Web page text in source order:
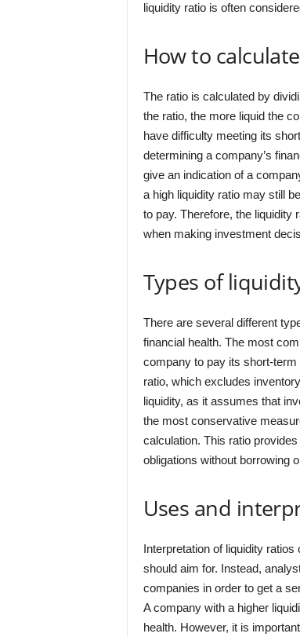
liquidity ratio is often
How to
The ratio is calculated by
the ratio, the more liquid the
have difficulty meeting its
determining a company’s
give an indication of a
a high liquidity ratio may still
to pay. Therefore, the liquidity
when making investment
Types of
There are several different
financial health. The most
company to pay its short-
ratio, which excludes
liquidity, as it assumes that
the most conservative
calculation. This ratio
obligations without borrowing
Uses and
Interpretation of liquidity ratios
should aim for. Instead,
companies in order to get a
A company with a higher
health. However, it is